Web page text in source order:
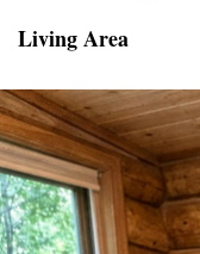
Living Area